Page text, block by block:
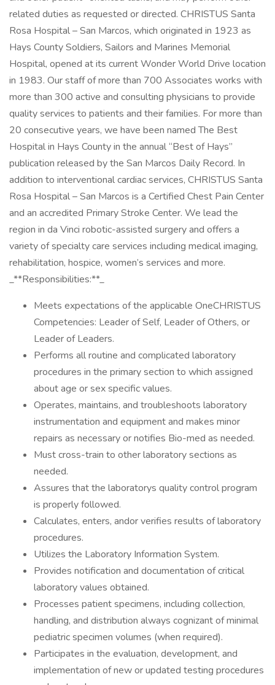
related duties as requested or directed. CHRISTUS Santa
Rosa Hospital – San Marcos, which originated in 1923 as
Hays County Soldiers, Sailors and Marines Memorial
Hospital, opened at its current Wonder World Drive location
in 1983. Our staff of more than 700 Associates works with
more than 300 active and consulting physicians to provide
quality services to patients and their families. For more than
20 consecutive years, we have been named The Best
Hospital in Hays County in the annual “Best of Hays”
publication released by the San Marcos Daily Record. In
addition to interventional cardiac services, CHRISTUS Santa
Rosa Hospital – San Marcos is a Certified Chest Pain Center
and an accredited Primary Stroke Center. We lead the
region in da Vinci robotic-assisted surgery and offers a
variety of specialty care services including medical imaging,
rehabilitation, hospice, women’s services and more.
_**Responsibilities:**_
Meets expectations of the applicable OneCHRISTUS
Competencies: Leader of Self, Leader of Others, or
Leader of Leaders.
Performs all routine and complicated laboratory
procedures in the primary section to which assigned
about age or sex specific values.
Operates, maintains, and troubleshoots laboratory
instrumentation and equipment and makes minor
repairs as necessary or notifies Bio-med as needed.
Must cross-train to other laboratory sections as
needed.
Assures that the laboratorys quality control program
is properly followed.
Calculates, enters, andor verifies results of laboratory
procedures.
Utilizes the Laboratory Information System.
Provides notification and documentation of critical
laboratory values obtained.
Processes patient specimens, including collection,
handling, and distribution always cognizant of minimal
pediatric specimen volumes (when required).
Participates in the evaluation, development, and
implementation of new or updated testing procedures